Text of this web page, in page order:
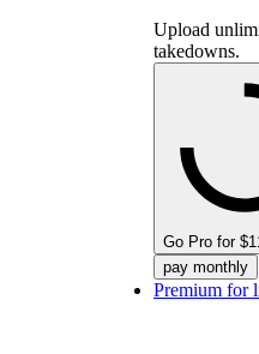
Upload
takedowns.
Go Pro for
pay monthly
Premium for